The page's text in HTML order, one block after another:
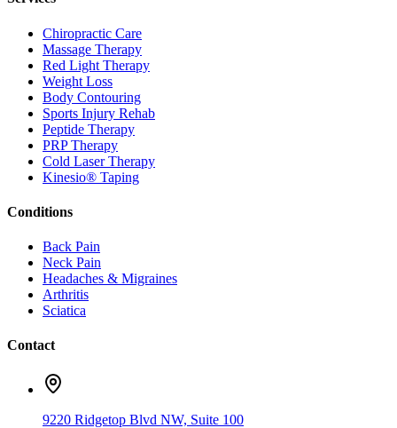
Chiropractic Care
Massage Therapy
Red Light Therapy
Weight Loss
Body Contouring
Sports Injury Rehab
Peptide Therapy
PRP Therapy
Cold Laser Therapy
Kinesio® Taping
Conditions
Back Pain
Neck Pain
Headaches & Migraines
Arthritis
Sciatica
Contact
9220 Ridgetop Blvd NW, Suite 100